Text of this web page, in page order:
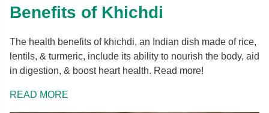
Benefits of Khichdi
The health benefits of khichdi, an Indian dish made of rice,
lentils, & turmeric, include its ability to nourish the body, aid
in digestion, & boost heart health. Read more!
READ MORE